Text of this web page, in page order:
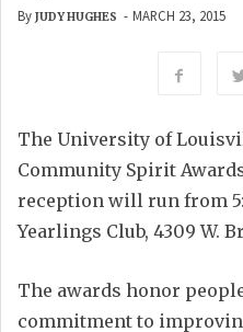
By JUDY HUGHES - MARCH 23, 2015
The University of
Community Spirit
reception will run from
Yearlings Club, 4309 W.
The awards honor
commitment to